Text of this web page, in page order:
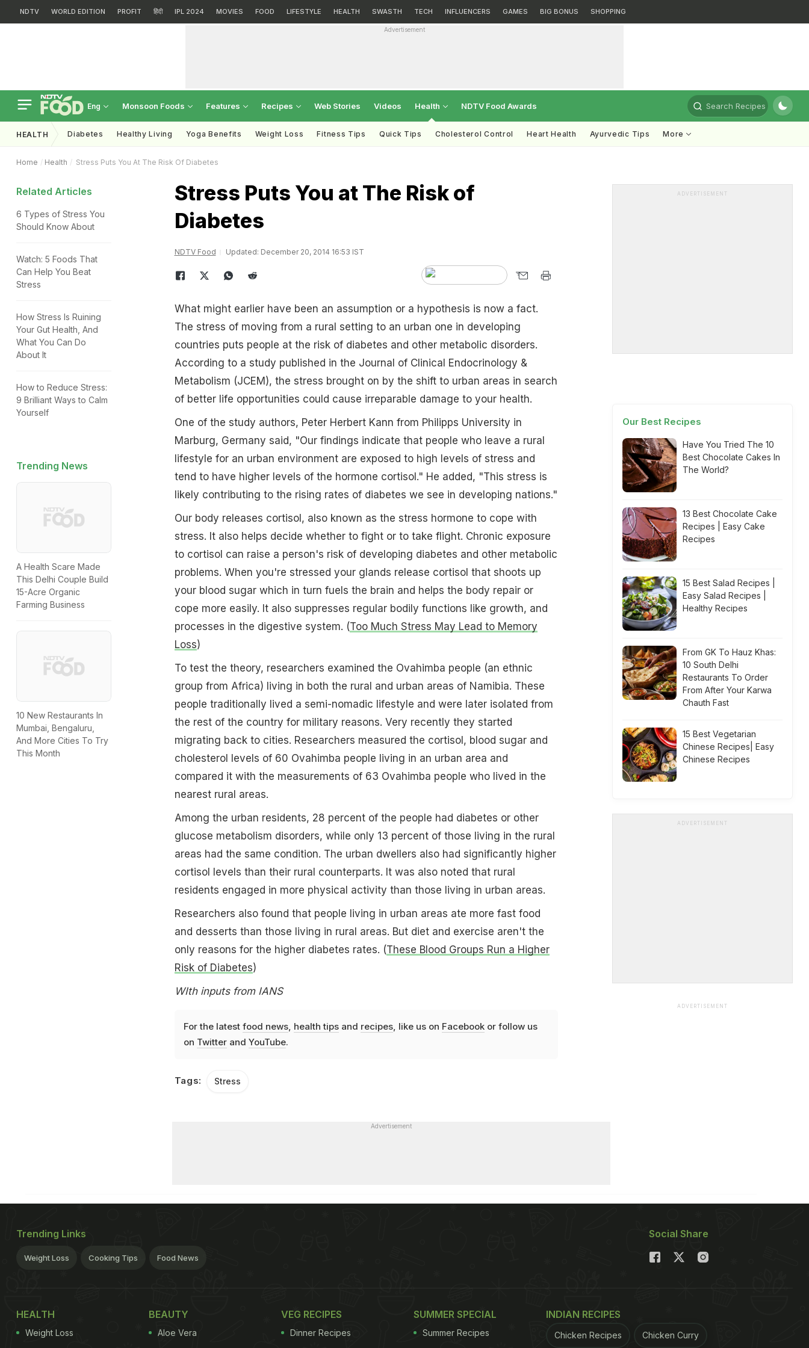
NDTV WORLD EDITION PROFIT हिंदी IPL 2024 MOVIES FOOD LIFESTYLE HEALTH SWASTH TECH INFLUENCERS GAMES BIG BONUS SHOPPING
Advertisement
Eng Monsoon Foods Features Recipes Web Stories Videos Health NDTV Food Awards Search Recipes
HEALTH Diabetes Healthy Living Yoga Benefits Weight Loss Fitness Tips Quick Tips Cholesterol Control Heart Health Ayurvedic Tips More
Home Health Stress Puts You At The Risk Of Diabetes
Related Articles
6 Types of Stress You
Should Know About
Watch: 5 Foods That
Can Help You Beat
Stress
How Stress Is Ruining
Your Gut Health, And
What You Can Do
About It
How to Reduce Stress:
9 Brilliant Ways to Calm
Yourself
Trending News
A Health Scare Made
This Delhi Couple Build
15-Acre Organic
Farming Business
10 New Restaurants In
Mumbai, Bengaluru,
And More Cities To Try
This Month
Stress Puts You at The Risk of
Diabetes
NDTV Food Updated: December 20, 2014 16:53 IST
What might earlier have been an assumption or a hypothesis is now a fact.
The stress of moving from a rural setting to an urban one in developing
countries puts people at the risk of diabetes and other metabolic disorders.
According to a study published in the Journal of Clinical Endocrinology &
Metabolism (JCEM), the stress brought on by the shift to urban areas in search
of better life opportunities could cause irreparable damage to your health.
One of the study authors, Peter Herbert Kann from Philipps University in
Marburg, Germany said, "Our findings indicate that people who leave a rural
lifestyle for an urban environment are exposed to high levels of stress and
tend to have higher levels of the hormone cortisol." He added, "This stress is
likely contributing to the rising rates of diabetes we see in developing nations."
Our body releases cortisol, also known as the stress hormone to cope with
stress. It also helps decide whether to fight or to take flight. Chronic exposure
to cortisol can raise a person's risk of developing diabetes and other metabolic
problems. When you're stressed your glands release cortisol that shoots up
your blood sugar which in turn fuels the brain and helps the body repair or
cope more easily. It also suppresses regular bodily functions like growth, and
processes in the digestive system. (Too Much Stress May Lead to Memory
Loss)
To test the theory, researchers examined the Ovahimba people (an ethnic
group from Africa) living in both the rural and urban areas of Namibia. These
people traditionally lived a semi-nomadic lifestyle and were later isolated from
the rest of the country for military reasons. Very recently they started
migrating back to cities. Researchers measured the cortisol, blood sugar and
cholesterol levels of 60 Ovahimba people living in an urban area and
compared it with the measurements of 63 Ovahimba people who lived in the
nearest rural areas.
Among the urban residents, 28 percent of the people had diabetes or other
glucose metabolism disorders, while only 13 percent of those living in the rural
areas had the same condition. The urban dwellers also had significantly higher
cortisol levels than their rural counterparts. It was also noted that rural
residents engaged in more physical activity than those living in urban areas.
Researchers also found that people living in urban areas ate more fast food
and desserts than those living in rural areas. But diet and exercise aren't the
only reasons for the higher diabetes rates. (These Blood Groups Run a Higher
Risk of Diabetes)
WIth inputs from IANS
For the latest food news, health tipsand recipes, like us on Facebookor follow us
on Twitterand YouTube.
Tags: Stress
ADVERTISEMENT
Our Best Recipes
Have You Tried The 10
Best Chocolate Cakes In
The World?
13 Best Chocolate Cake
Recipes | Easy Cake
Recipes
15 Best Salad Recipes |
Easy Salad Recipes |
Healthy Recipes
From GK To Hauz Khas:
10 South Delhi
Restaurants To Order
From After Your Karwa
Chauth Fast
15 Best Vegetarian
Chinese Recipes| Easy
Chinese Recipes
ADVERTISEMENT
ADVERTISEMENT
Advertisement
Trending Links
Weight Loss Cooking Tips Food News
Social Share
HEALTH
Weight Loss
BEAUTY
Aloe Vera
VEG RECIPES
Dinner Recipes
SUMMER SPECIAL
Summer Recipes
INDIAN RECIPES
Chicken Recipes Chicken Curry